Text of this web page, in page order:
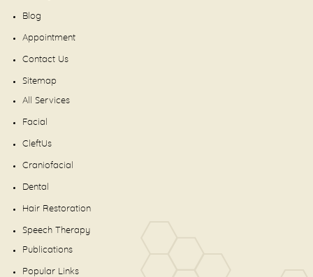
Blog
Appointment
Contact Us
Sitemap
All Services
Facial
CleftUs
Craniofacial
Dental
Hair Restoration
Speech Therapy
Publications
Popular Links